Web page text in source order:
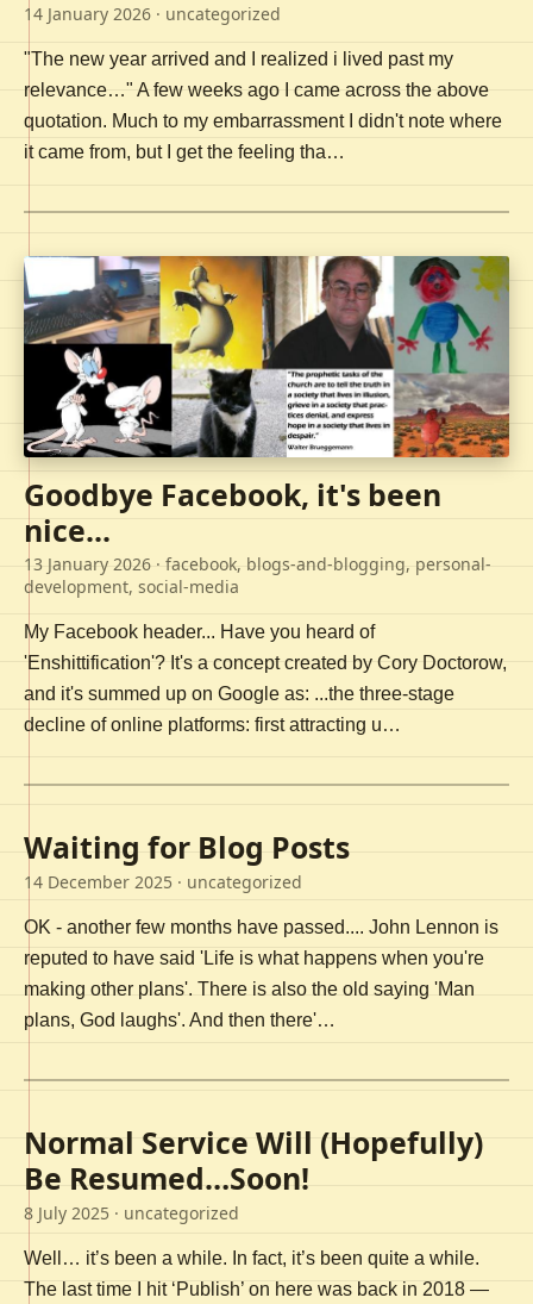
14 January 2026 · uncategorized
"The new year arrived and I realized i lived past my
relevance…" A few weeks ago I came across the above
quotation. Much to my embarrassment I didn't note where
it came from, but I get the feeling tha…
Goodbye Facebook, it's been
nice...
13 January 2026 · facebook, blogs-and-blogging, personal-
development, social-media
My Facebook header... Have you heard of
'Enshittification'? It's a concept created by Cory Doctorow,
and it's summed up on Google as: ...the three-stage
decline of online platforms: first attracting u…
Waiting for Blog Posts
14 December 2025 · uncategorized
OK - another few months have passed.... John Lennon is
reputed to have said 'Life is what happens when you're
making other plans'. There is also the old saying 'Man
plans, God laughs'. And then there'…
Normal Service Will (Hopefully)
Be Resumed…Soon!
8 July 2025 · uncategorized
Well… it’s been a while. In fact, it’s been quite a while.
The last time I hit ‘Publish’ on here was back in 2018 —